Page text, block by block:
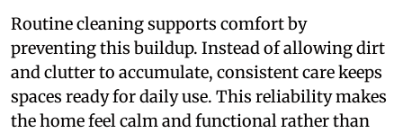
Routine cleaning supports comfort by
preventing this buildup. Instead of allowing dirt
and clutter to accumulate, consistent care keeps
spaces ready for daily use. This reliability makes
the home feel calm and functional rather than